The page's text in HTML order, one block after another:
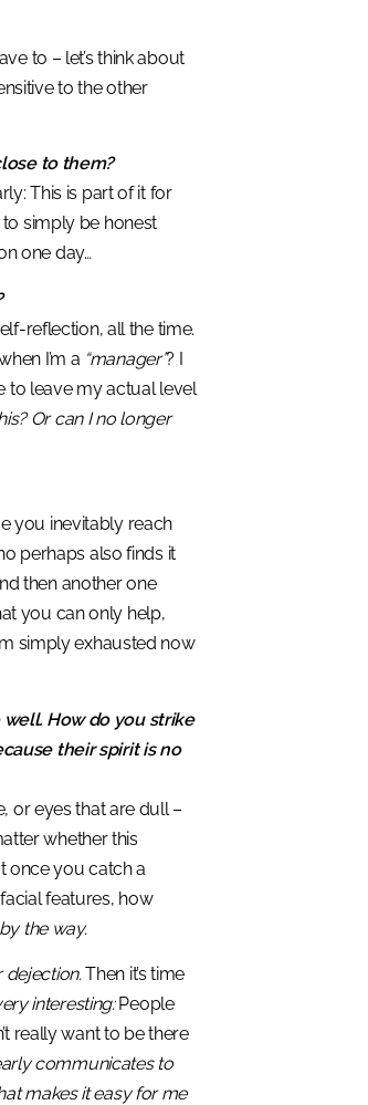
to – let’s think about
to the other
to them?
This is part of it for
to simply be honest
one day…
reflection, all the time.
I’m a “manager”? I
to leave my actual level
Or can I no longer
you inevitably reach
perhaps also finds it
then another one
you can only help,
simply exhausted now
How do you strike
their spirit is no
or eyes that are dull –
whether this
once you catch a
features, how
the way.
dejection.Then it’s time
interesting:People
really want to be there
communicates to
makes it easy for me